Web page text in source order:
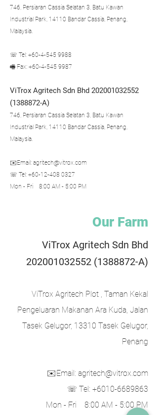
746, Persiaran Cassia Selatan 3, Batu Kawan
Industrial Park, 14110 Bandar Cassia, Penang,
Malaysia.
☏ Tel: +60-4-545 9988
🖷 Fax: +60-4-545 9987
ViTrox Agritech Sdn Bhd 202001032552
(1388872-A)
746, Persiaran Cassia Selatan 3, Batu Kawan
Industrial Park, 14110 Bandar Cassia, Penang,
Malaysia.
✉️Email: agritech@vitrox.com
☏ Tel: +60-12-408 0327
Mon - Fri 8:00 AM - 5:00 PM​
Our Farm
ViTrox Agritech Sdn Bhd
202001032552 (1388872-A)
ViTrox Agritech Plot , Taman Kekal
Pengeluaran Makanan Ara Kuda, Jalan
Tasek Gelugor, 13310 Tasek Gelugor,
Penang
✉️Email: agritech@vitrox.com
☏ Tel: +6010-6689863
Mon - Fri 8:00 AM - 5:00 PM​